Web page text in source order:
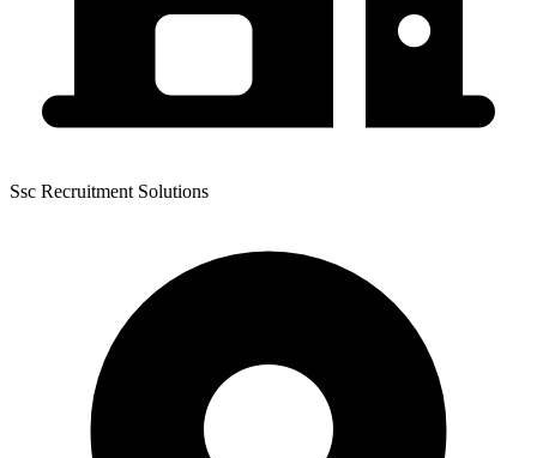
Ssc Recruitment Solutions